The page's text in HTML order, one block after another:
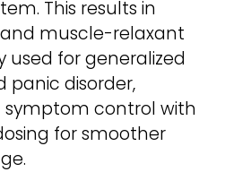
This results in
and muscle-relaxant
used for generalized
panic disorder,
symptom control with
for smoother